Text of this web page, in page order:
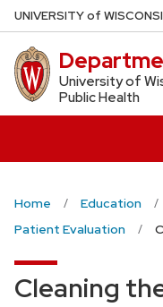
Skip
to
main
content
UNIVERSITYof W
University of
Public Health
Home Education
Patient Evaluation
Cleaning